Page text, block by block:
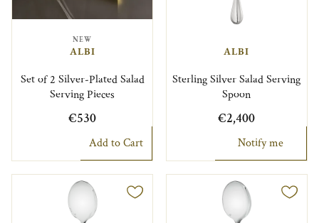
NEW
ALBI
Set of 2 Silver-Plated Salad
Serving Pieces
€530
Add to Cart
ALBI
Sterling Silver Salad Serving
Spoon
€2,400
Notify me